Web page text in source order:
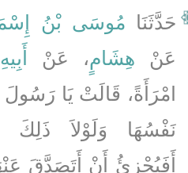
حَدَّثَنَا مُوسَى بْنُ
عَنْ هِشَامٍ، عَنْ أَبِيهِ
امْرَأَةً، قَالَتْ يَا
نَفْسُهَا وَلَوْلاَ
أَفَيُجْزِئُ أَنْ أَتَصَدَّقَ